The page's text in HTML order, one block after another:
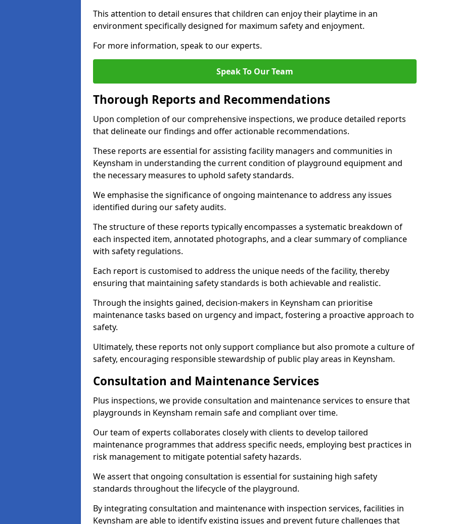
This attention to detail ensures that children can enjoy their playtime in an
environment specifically designed for maximum safety and enjoyment.
For more information, speak to our experts.
Speak To Our Team
Thorough Reports and Recommendations
Upon completion of our comprehensive inspections, we produce detailed reports
that delineate our findings and offer actionable recommendations.
These reports are essential for assisting facility managers and communities in
Keynsham in understanding the current condition of playground equipment and
the necessary measures to uphold safety standards.
We emphasise the significance of ongoing maintenance to address any issues
identified during our safety audits.
The structure of these reports typically encompasses a systematic breakdown of
each inspected item, annotated photographs, and a clear summary of compliance
with safety regulations.
Each report is customised to address the unique needs of the facility, thereby
ensuring that maintaining safety standards is both achievable and realistic.
Through the insights gained, decision-makers in Keynsham can prioritise
maintenance tasks based on urgency and impact, fostering a proactive approach to
safety.
Ultimately, these reports not only support compliance but also promote a culture of
safety, encouraging responsible stewardship of public play areas in Keynsham.
Consultation and Maintenance Services
Plus inspections, we provide consultation and maintenance services to ensure that
playgrounds in Keynsham remain safe and compliant over time.
Our team of experts collaborates closely with clients to develop tailored
maintenance programmes that address specific needs, employing best practices in
risk management to mitigate potential safety hazards.
We assert that ongoing consultation is essential for sustaining high safety
standards throughout the lifecycle of the playground.
By integrating consultation and maintenance with inspection services, facilities in
Keynsham are able to identify existing issues and prevent future challenges that